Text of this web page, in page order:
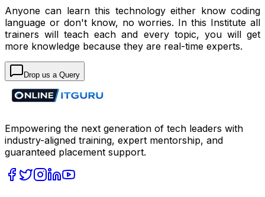
Anyone can learn this technology either know coding
language or don't know, no worries. In this Institute all
trainers will teach each and every topic, you will get
more knowledge because they are real-time experts.
Drop us a Query
Empowering the next generation of tech leaders with
industry-aligned training, expert mentorship, and
guaranteed placement support.